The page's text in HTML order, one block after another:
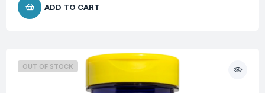
ADD TO CART
OUT OF STOCK